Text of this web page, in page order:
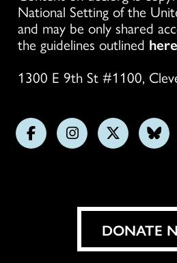
National Setting of the
and may be only shared
the guidelines outlined here
1300 E 9th St #1100,
FollowFollowFollow
DONATE